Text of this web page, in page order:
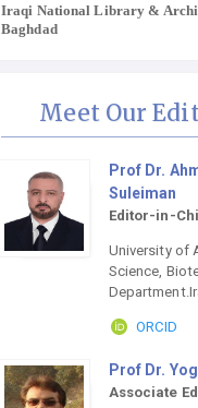
Iraqi National Library &
Baghdad
Meet Our
Prof Dr.
Suleiman
Editor-in-
University of
Science,
ORCID
Prof Dr.
Associate